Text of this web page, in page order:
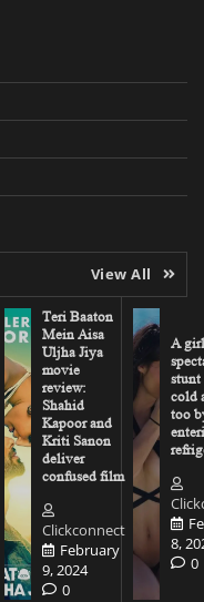
View All
Teri Baaton
Mein Aisa
Uljha Jiya
movie
review:
Shahid
Kapoor and
Kriti Sanon
deliver
confused film
Clickconnect
February
9, 2024
0
A
stunt
cold
too
8,
0